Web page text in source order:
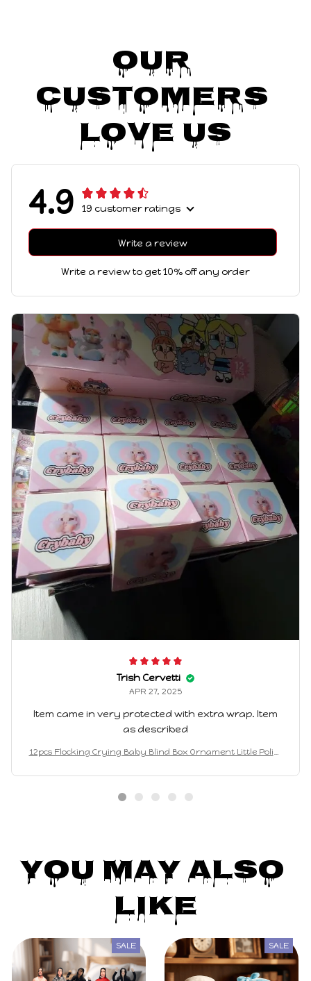
Our
Customers
Love Us
4.9 19 customer ratings
Write a review
Write a review to get 10% off any order
Trish Cervetti
APR 27, 2025
Item came in very protected with extra wrap. Item
as described
12pcs Flocking Crying Baby Blind Box Ornament Little Police
holesalesale
You May Also
Like
SALE SALE